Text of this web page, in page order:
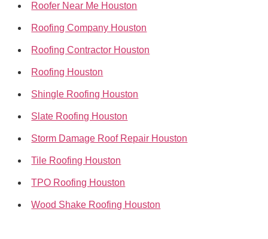
Roofer Near Me Houston
Roofing Company Houston
Roofing Contractor Houston
Roofing Houston
Shingle Roofing Houston
Slate Roofing Houston
Storm Damage Roof Repair Houston
Tile Roofing Houston
TPO Roofing Houston
Wood Shake Roofing Houston